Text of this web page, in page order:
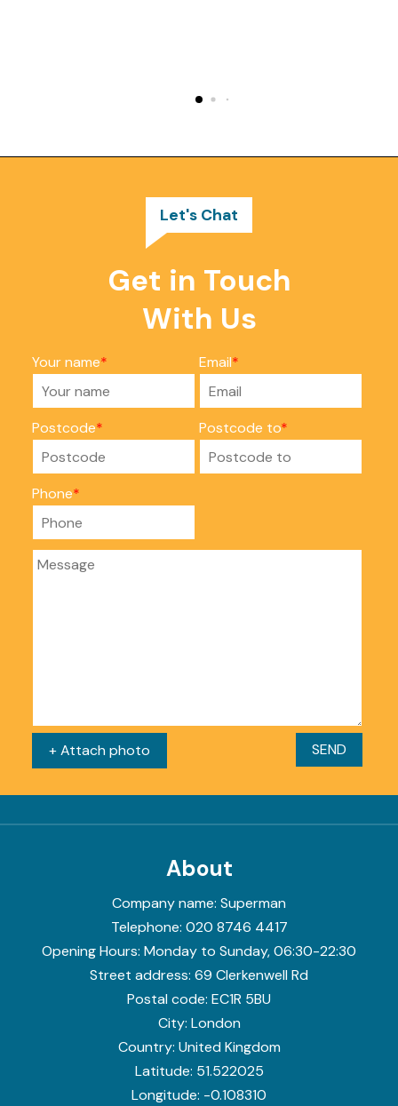
Let's Chat
Get in Touch
With Us
Your name Email
Postcode Postcode to
Phone
+ Attach photo SEND
About
Company name: Superman
Telephone: 020 8746 4417
Opening Hours: Monday to Sunday, 06:30-22:30
Street address: 69 Clerkenwell Rd
Postal code: EC1R 5BU
City: London
Country: United Kingdom
Latitude: 51.522025
Longitude: -0.108310